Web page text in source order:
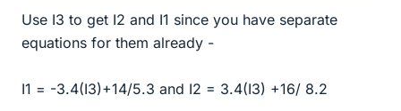
Use I3 to get I2 and I1 since you have separate
equations for them already -
I1 = -3.4(I3)+14/5.3 and I2 = 3.4(I3) +16/ 8.2